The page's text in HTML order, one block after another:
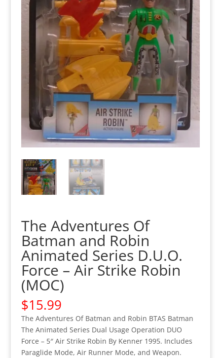
The Adventures Of
Batman and Robin
Animated Series D.U.O.
Force – Air Strike Robin
(MOC)
$15.99
The Adventures Of Batman and Robin BTAS Batman
The Animated Series Dual Usage Operation DUO
Force – 5″ Air Strike Robin By Kenner 1995. Includes
Paraglide Mode, Air Runner Mode, and Weapon.